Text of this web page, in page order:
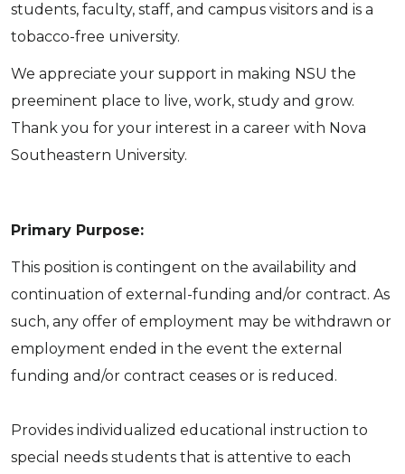
students, faculty, staff, and campus visitors and is a
tobacco-free university.
We appreciate your support in making NSU the
preeminent place to live, work, study and grow.
Thank you for your interest in a career with Nova
Southeastern University.
Primary Purpose:
This position is contingent on the availability and
continuation of external-funding and/or contract. As
such, any offer of employment may be withdrawn or
employment ended in the event the external
funding and/or contract ceases or is reduced.
Provides individualized educational instruction to
special needs students that is attentive to each